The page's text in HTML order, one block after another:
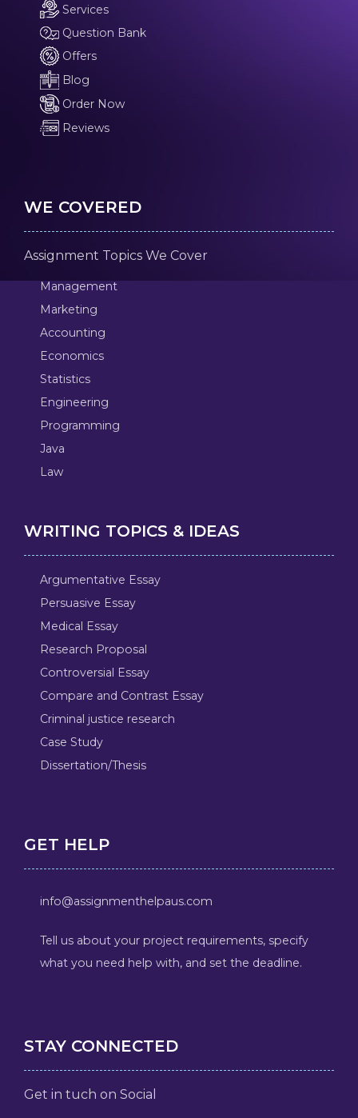
Services
Question Bank
Offers
Blog
Order Now
Reviews
WE COVERED
Assignment Topics We Cover
Management
Marketing
Accounting
Economics
Statistics
Engineering
Programming
Java
Law
WRITING TOPICS & IDEAS
Argumentative Essay
Persuasive Essay
Medical Essay
Research Proposal
Controversial Essay
Compare and Contrast Essay
Criminal justice research
Case Study
Dissertation/Thesis
GET HELP
info@assignmenthelpaus.com
Tell us about your project requirements, specify
what you need help with, and set the deadline.
STAY CONNECTED
Get in tuch on Social